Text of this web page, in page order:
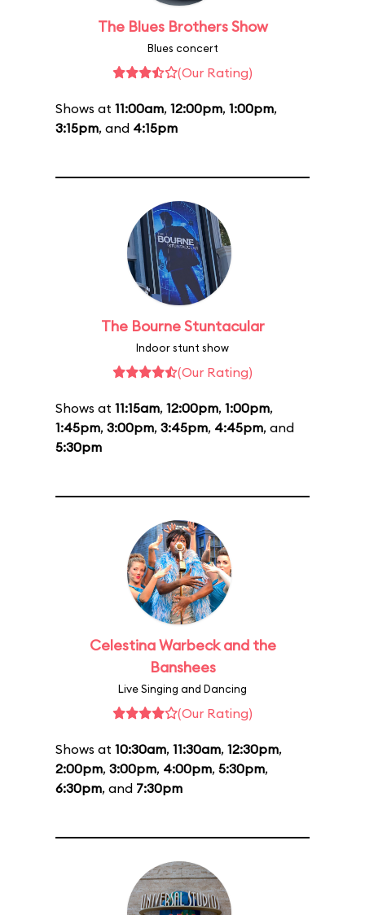
The Blues Brothers Show
Blues concert
(Our Rating)
Shows at 11:00am, 12:00pm, 1:00pm,
3:15pm, and 4:15pm
The Bourne Stuntacular
Indoor stunt show
(Our Rating)
Shows at 11:15am, 12:00pm, 1:00pm,
1:45pm, 3:00pm, 3:45pm, 4:45pm, and
5:30pm
Celestina Warbeck and the
Banshees
Live Singing and Dancing
(Our Rating)
Shows at 10:30am, 11:30am, 12:30pm,
2:00pm, 3:00pm, 4:00pm, 5:30pm,
6:30pm, and 7:30pm